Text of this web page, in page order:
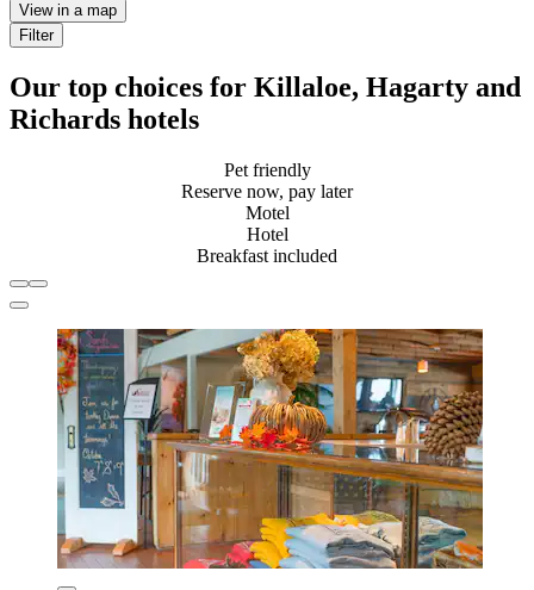
View in a map
Filter
Our top choices for Killaloe, Hagarty and
Richards hotels
Pet friendly
Reserve now, pay later
Motel
Hotel
Breakfast included